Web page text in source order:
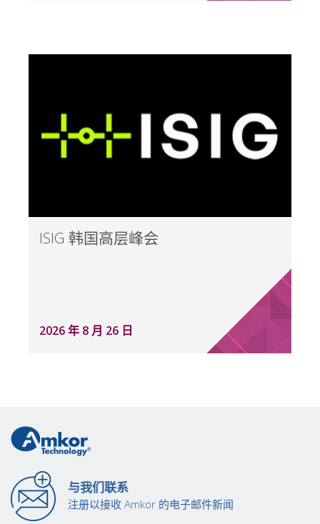
ISIG 韩国高层峰会
2026 年 8 月 26 日
与我们联系
注册以接收 Amkor 的电子邮件新闻